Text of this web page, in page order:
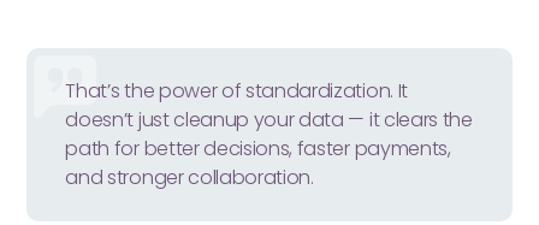
That’s the power of standardization. It
doesn’t just cleanup your data — it clears the
path for better decisions, faster payments,
and stronger collaboration.